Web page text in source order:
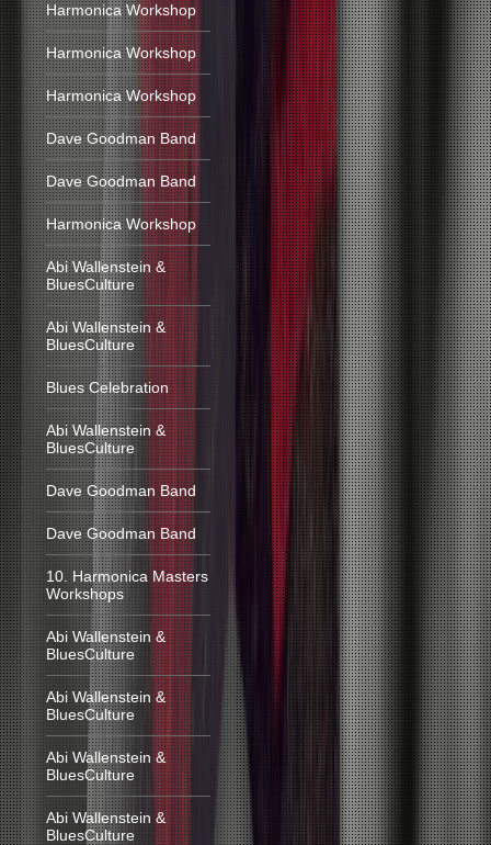
Harmonica Workshop
Harmonica Workshop
Harmonica Workshop
Dave Goodman Band
Dave Goodman Band
Harmonica Workshop
Abi Wallenstein &
BluesCulture
Abi Wallenstein &
BluesCulture
Blues Celebration
Abi Wallenstein &
BluesCulture
Dave Goodman Band
Dave Goodman Band
10. Harmonica Masters
Workshops
Abi Wallenstein &
BluesCulture
Abi Wallenstein &
BluesCulture
Abi Wallenstein &
BluesCulture
Abi Wallenstein &
BluesCulture